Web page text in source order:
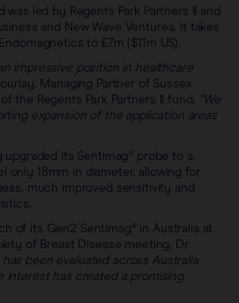
was led by Regents Park Partners II and
and New Wave Ventures. It takes
to £7m ($11m US).
impressive position in healthcare
Managing Partner of Sussex
the Regents Park Partners II fund. “We
expansion of the application areas
upgraded its Sentimag® probe to a
only 18mm in diameter, allowing for
much improved sensitivity and
of its Gen2 Sentimag® in Australia at
of Breast Disease meeting, Dr
been evaluated across Australia
interest has created a promising